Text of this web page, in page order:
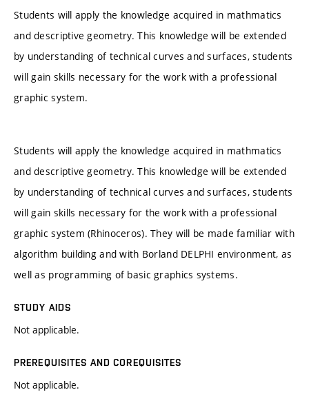
Students will apply the knowledge acquired in mathmatics
and descriptive geometry. This knowledge will be extended
by understanding of technical curves and surfaces, students
will gain skills necessary for the work with a professional
graphic system.
Students will apply the knowledge acquired in mathmatics
and descriptive geometry. This knowledge will be extended
by understanding of technical curves and surfaces, students
will gain skills necessary for the work with a professional
graphic system (Rhinoceros). They will be made familiar with
algorithm building and with Borland DELPHI environment, as
well as programming of basic graphics systems.
STUDY AIDS
Not applicable.
PREREQUISITES AND COREQUISITES
Not applicable.